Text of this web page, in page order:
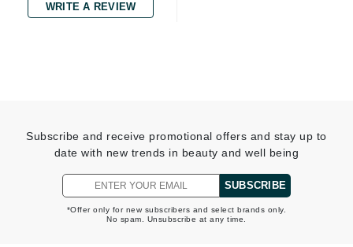
WRITE A REVIEW
Subscribe and receive promotional offers and stay up to
date with new trends in beauty and well being
SUBSCRIBE
*Offer only for new subscribers and select brands only.
No spam. Unsubscribe at any time.